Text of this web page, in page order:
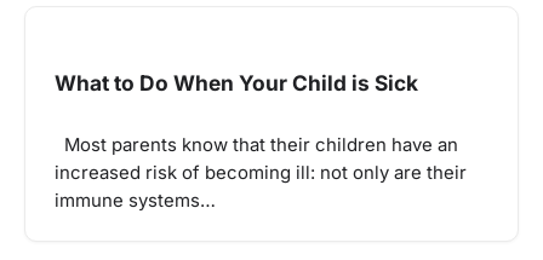
What to Do When Your Child is Sick
Most parents know that their children have an
increased risk of becoming ill: not only are their
immune systems…